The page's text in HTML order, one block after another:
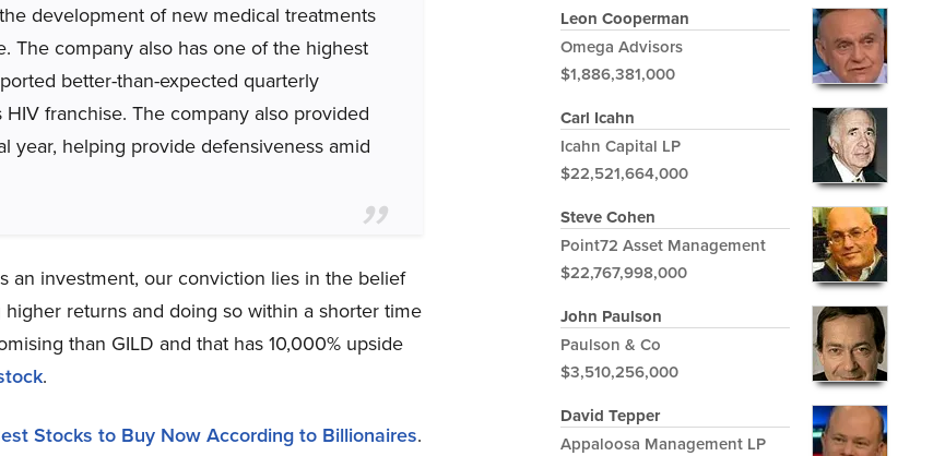
development of new medical treatments
The company also has one of the highest
better-than-expected quarterly
franchise. The company also provided
year, helping provide defensiveness amid
an investment, our conviction lies in the belief
returns and doing so within a shorter time
than GILD and that has 10,000% upside
.
Stocks to Buy Now According to Billionaires.
Leon Cooperman
Omega Advisors
$1,886,381,000
Carl Icahn
Icahn Capital LP
$22,521,664,000
Steve Cohen
Point72 Asset Management
$22,767,998,000
John Paulson
Paulson & Co
$3,510,256,000
David Tepper
Appaloosa Management LP